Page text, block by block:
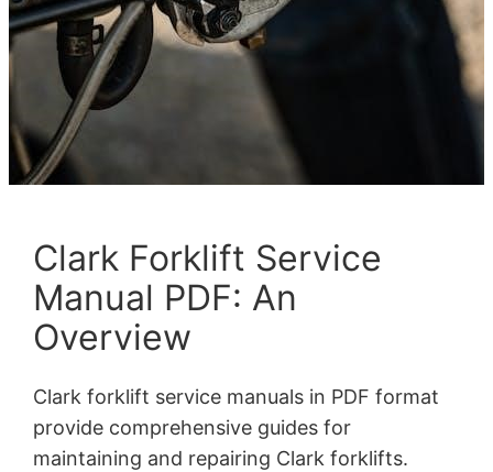
Clark Forklift Service
Manual PDF: An
Overview
Clark forklift service manuals in PDF format
provide comprehensive guides for
maintaining and repairing Clark forklifts.